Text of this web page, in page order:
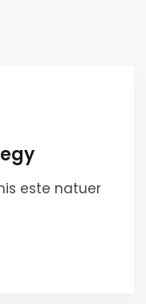
este natuer